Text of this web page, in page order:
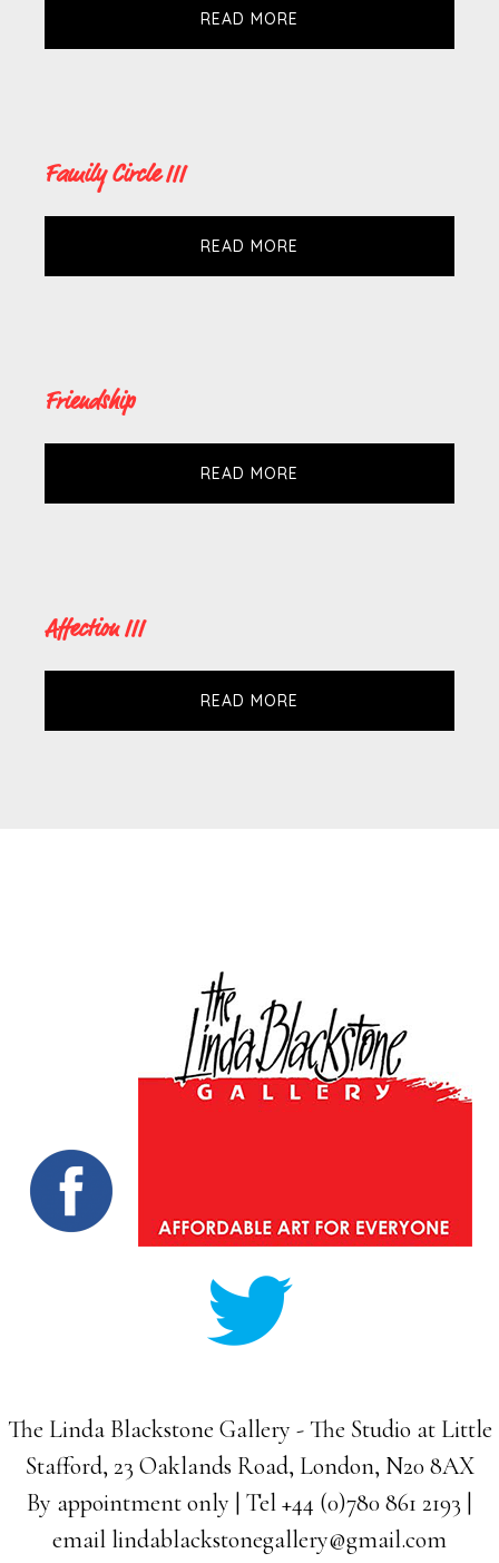
READ MORE
Family Circle III
READ MORE
Friendship
READ MORE
Affection III
READ MORE
The Linda Blackstone Gallery - The Studio at Little
Stafford, 23 Oaklands Road, London, N20 8AX
By appointment only | Tel +44 (0)780 861 2193 |
email lindablackstonegallery@gmail.com